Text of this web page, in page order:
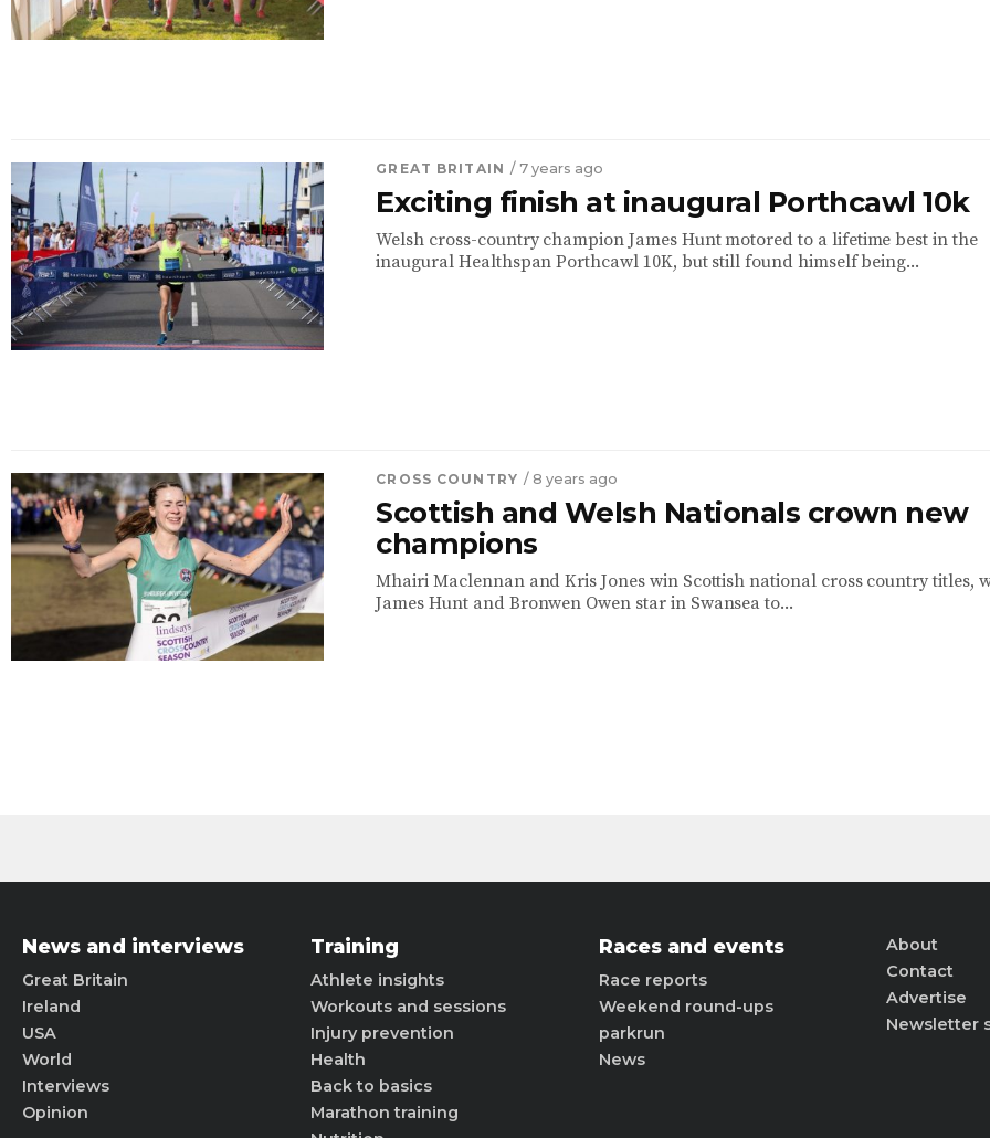
GREAT BRITAIN / 7 years ago
Exciting finish at inaugural Porthcawl 10k
Welsh cross-country champion James Hunt motored to a lifetime best in the
inaugural Healthspan Porthcawl 10K, but still found himself being...
CROSS COUNTRY / 8 years ago
Scottish and Welsh Nationals crown new
champions
Mhairi Maclennan and Kris Jones win Scottish national cross country titles,
James Hunt and Bronwen Owen star in Swansea to...
News and interviews
Great Britain
Ireland
USA
World
Interviews
Opinion
Training
Athlete insights
Workouts and sessions
Injury prevention
Health
Back to basics
Marathon training
Races and events
Race reports
Weekend round-ups
parkrun
News
About
Contact
Advertise
Newsletter